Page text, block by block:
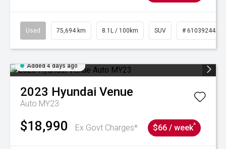
Used 75,694 km 8.1L / 100km SUV # 61039244
Added 4 days ago
2023 Hyundai Venue
Auto MY23
$18,990 Ex Govt Charges* $66 / week^